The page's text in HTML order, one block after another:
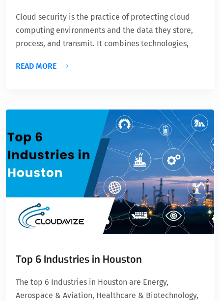
Cloud security is the practice of protecting cloud
computing environments and the data they store,
process, and transmit. It combines technologies,
READ MORE
Top 6 Industries in Houston
The top 6 Industries in Houston are Energy,
Aerospace & Aviation, Healthcare & Biotechnology,